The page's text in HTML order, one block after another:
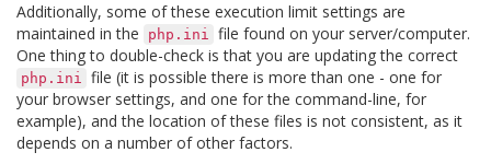
Additionally, some of these execution limit settings are
maintained in the
php.ini file found on your server/computer.
One thing to double-check is that you are updating the correct
php.ini file (it is possible there is more than one - one for
your browser settings, and one for the command-line, for
example), and the location of these files is not consistent, as it
depends on a number of other factors.